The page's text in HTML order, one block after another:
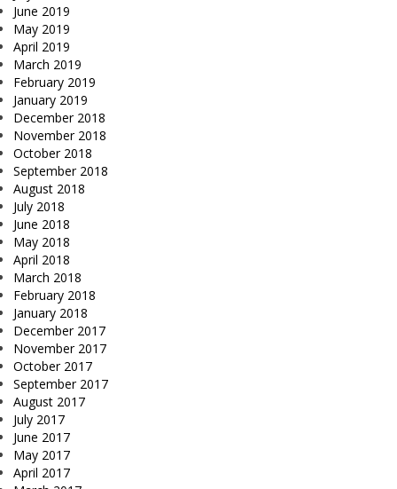
June 2019
May 2019
April 2019
March 2019
February 2019
January 2019
December 2018
November 2018
October 2018
September 2018
August 2018
July 2018
June 2018
May 2018
April 2018
March 2018
February 2018
January 2018
December 2017
November 2017
October 2017
September 2017
August 2017
July 2017
June 2017
May 2017
April 2017